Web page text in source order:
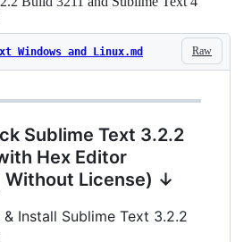
Raw
Windows and Linux.md
Sublime Text 3.2.2
Hex Editor
Without License) ↓
Install Sublime Text 3.2.2